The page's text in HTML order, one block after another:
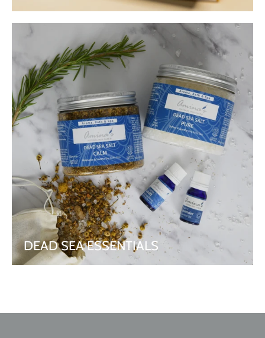
DEAD SEA ESSENTIALS